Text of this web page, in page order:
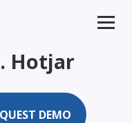
Hotjar
DEMO